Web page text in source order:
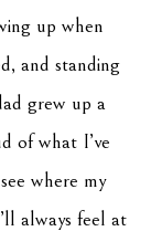
up when
and standing
grew up a
of what I’ve
where my
always feel at